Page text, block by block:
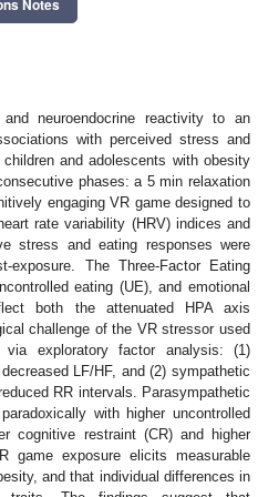
Notes
neuroendocrine reactivity to an
with perceived stress and
and adolescents with obesity
phases: a 5 min relaxation
engaging VR game designed to
rate variability (HRV) indices and
stress and eating responses were
exposure. The Three-Factor Eating
eating (UE), and emotional
both the attenuated HPA axis
challenge of the VR stressor used
exploratory factor analysis: (1)
LF/HF, and (2) sympathetic
RR intervals. Parasympathetic
with higher uncontrolled
cognitive restraint (CR) and higher
game exposure elicits measurable
and that individual differences in